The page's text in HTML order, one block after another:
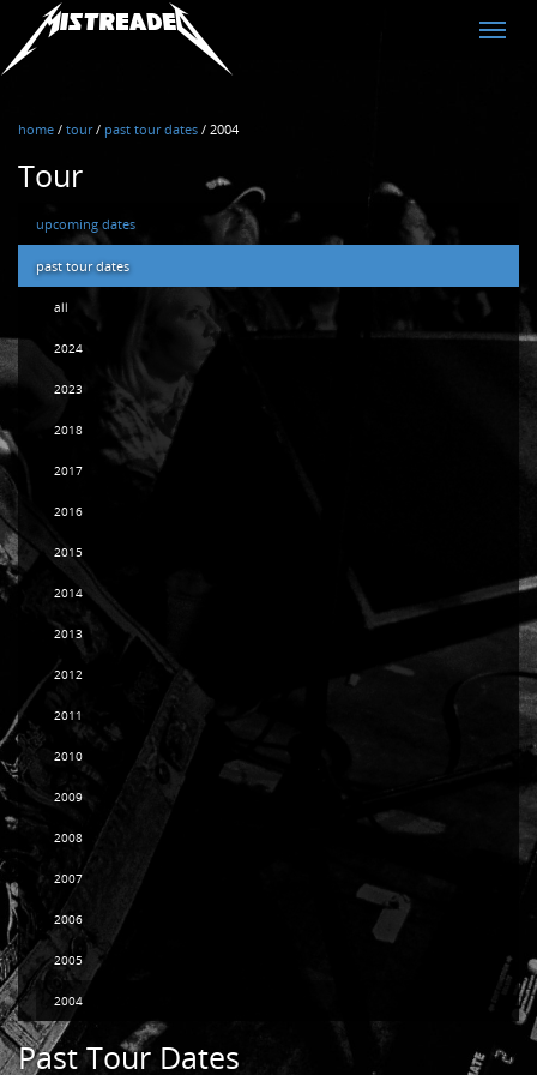
Toggle
MistreadED
home / tour / past tour dates / 2004
Tour
upcoming dates
past tour dates
all
2024
2023
2018
2017
2016
2015
2014
2013
2012
2011
2010
2009
2008
2007
2006
2005
2004
Past Tour Dates